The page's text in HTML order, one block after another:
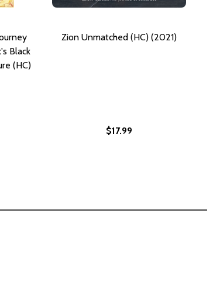
(2024)
(HC) (2024)
Black
(HC)
Zion Unmatched (HC) (2021)
$17.99